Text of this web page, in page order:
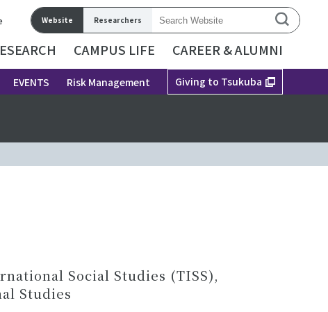
Website Researchers
CAMPUS LIFE CAREER & ALUMNI
EVENTS Risk Management Giving to Tsukuba
Social Studies (TISS),
Studies